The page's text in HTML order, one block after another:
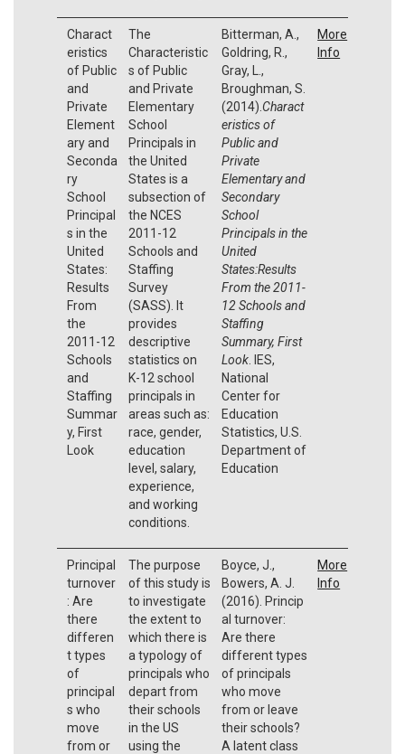
Charact
eristics
of Public
and
Private
Element
ary and
Seconda
ry
School
Principal
s in the
United
States:
Results
From
the
2011-12
Schools
and
Staffing
Summar
y, First
Look
The
Characteristic
s of Public
and Private
Elementary
School
Principals in
the United
States is a
subsection of
the NCES
2011-12
Schools and
Staffing
Survey
(SASS). It
provides
descriptive
statistics on
K-12 school
principals in
areas such as:
race, gender,
education
level, salary,
experience,
and working
conditions.
Bitterman, A.,
Goldring, R.,
Gray, L.,
Broughman, S.
(2014). Charact
eristics of
Public and
Private
Elementary and
Secondary
School
Principals in the
United
States:Results
From the 2011-
12 Schools and
Staffing
Summary, First
Look. IES,
National
Center for
Education
Statistics, U.S.
Department of
Education
More
Info
Principal
turnover
: Are
there
differen
t types
of
principal
s who
move
from or
The purpose
of this study is
to investigate
the extent to
which there is
a typology of
principals who
depart from
their schools
in the US
using the
Boyce, J.,
Bowers, A. J.
(2016). Princip
al turnover:
Are there
different types
of principals
who move
from or leave
their schools?
A latent class
More
Info